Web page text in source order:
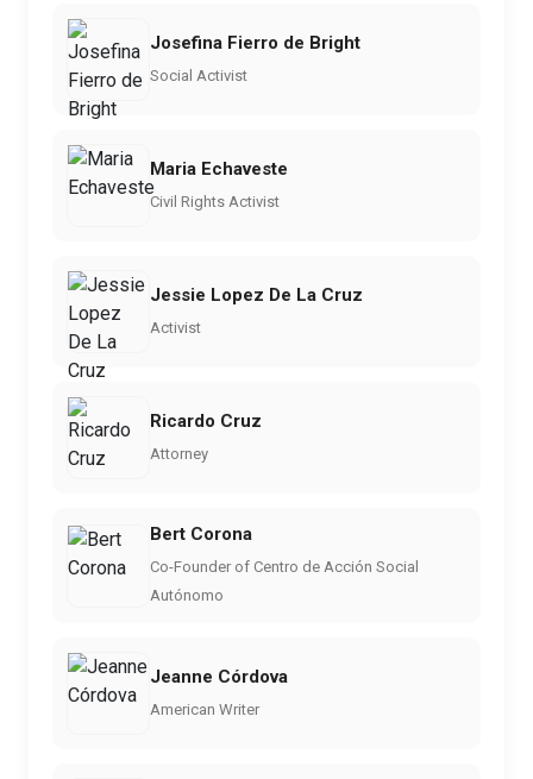
Josefina Fierro de Bright
Social Activist
Maria Echaveste
Civil Rights Activist
Jessie Lopez De La Cruz
Activist
Ricardo Cruz
Attorney
Bert Corona
Co-Founder of Centro de Acción Social
Autónomo
Jeanne Córdova
American Writer